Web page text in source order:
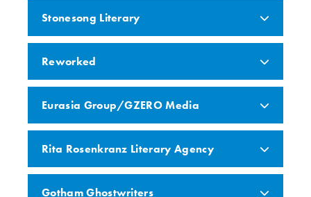
Stonesong Literary
Reworked
Eurasia Group/GZERO Media
Rita Rosenkranz Literary Agency
Gotham Ghostwriters